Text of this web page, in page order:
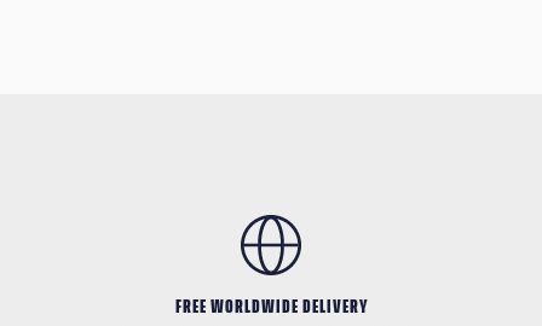
FREE WORLDWIDE DELIVERY